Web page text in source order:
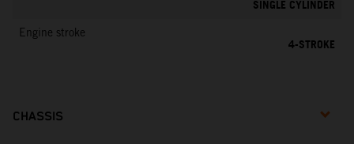
SINGLE CYLINDER
Engine stroke
4-STROKE
CHASSIS